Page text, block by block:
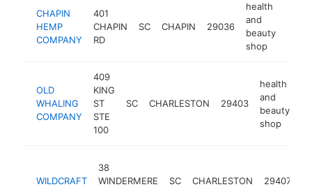
CHAPIN
HEMP
COMPANY
401
CHAPIN
RD
SC CHAPIN 29036
health
and
beauty
shop
OLD
WHALING
COMPANY
409
KING
ST
STE
100
SC CHARLESTON 29403
health
and
beauty
shop
WILDCRAFT
38
WINDERMERE
SC CHARLESTON 29407